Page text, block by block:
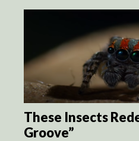
These Insects
Groove”